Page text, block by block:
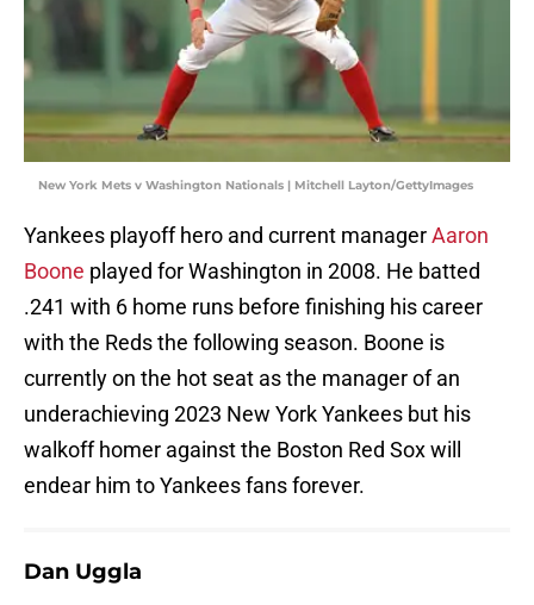
New York Mets v Washington Nationals | Mitchell Layton/GettyImages
Yankees playoff hero and current managerAaron
Boone played for Washington in 2008. He batted
.241 with 6 home runs before finishing his career
with the Reds the following season. Boone is
currently on the hot seat as the manager of an
underachieving 2023 New York Yankees but his
walkoff homer against the Boston Red Sox will
endear him to Yankees fans forever.
Dan Uggla